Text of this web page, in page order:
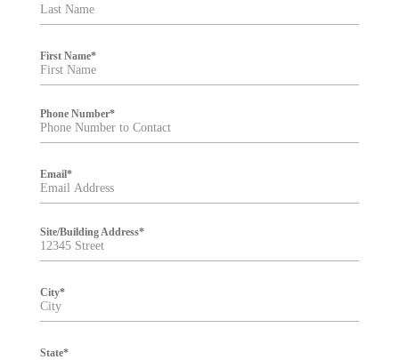
First Name*
Phone Number*
Email*
Site/Building Address*
City*
State*